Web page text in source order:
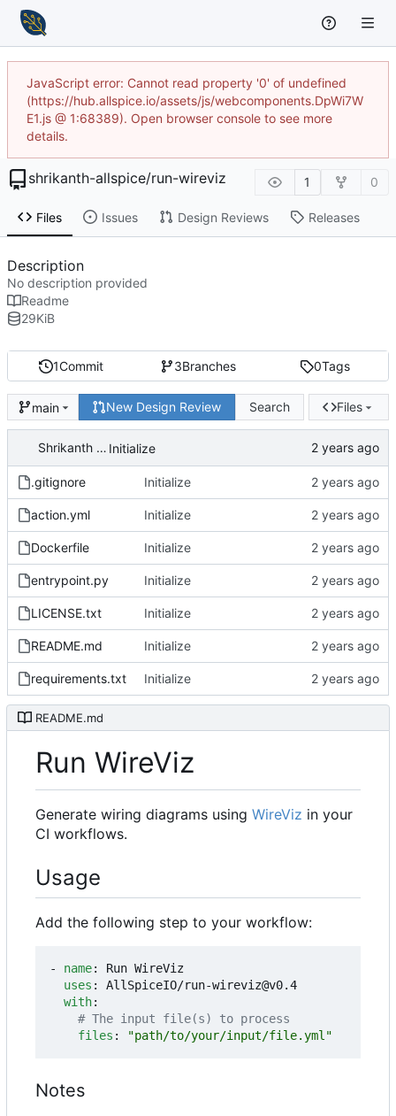
JavaScript error: Cannot read property '0' of undefined
(https://hub.allspice.io/assets/js/webcomponents.DpWi7W
E1.js @ 1:68389). Open browser console to see more
details.
shrikanth-allspice/run-wireviz 1 0
Files Issues Design Reviews Releases
1Commit 3Branches 0Tags
main New Design Review Search Files
Shrikanth Upadhayaya Initialize
.gitignore Initialize
action.yml Initialize
Dockerfile Initialize
entrypoint.py Initialize
LICENSE.txt Initialize
README.md Initialize
requirements.txt Initialize
README.md
Run WireViz
Generate wiring diagrams using WireViz in your
CI workflows.
Usage
Add the following step to your workflow:
- name:
Run WireViz
uses :
AllSpiceIO/run-wireviz@v0.4
with:
# The input file(s) to process
files : "path/to/your/input/file.yml"
Notes
Description
No description provided
Readme
29KiB